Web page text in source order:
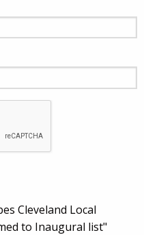
Cleveland Local
to Inaugural list"